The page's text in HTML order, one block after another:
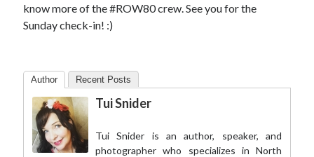
know more of the #ROW80 crew. See you for the
Sunday check-in! :)
Author Recent Posts
Tui Snider
Tui Snider is an author, speaker, and
photographer who specializes in North